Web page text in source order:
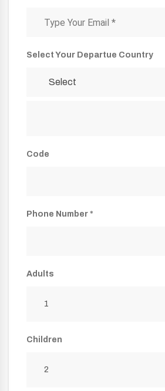
Select Your Departue Country
Select
Code
Phone Number *
Adults
1
Children
2